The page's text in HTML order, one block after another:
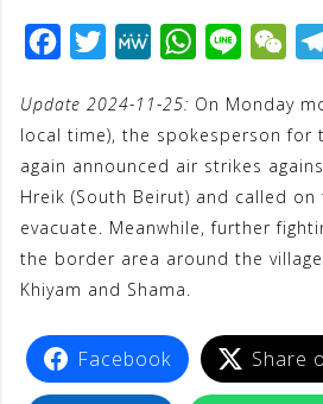
c
e
o
o
k
i
t
t
e
r
M
W
e
W
a
t
A
p
n
e
W
C
h
t
Update 2024-11-25: On Monday
local time), the spokesperson for
again announced air strikes
Hreik (South Beirut) and called
evacuate. Meanwhile, further
the border area around the
Khiyam and Shama.
Facebook Share